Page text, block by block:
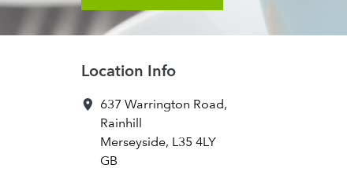
Location Info
637 Warrington Road,
Rainhill
Merseyside, L35 4LY
GB